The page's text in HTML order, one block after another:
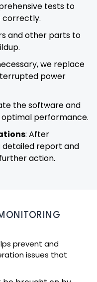
tests to
correctly.
and other parts to
we replace
power
the software and
performance.
: After
detailed report and
action.
prevent and
issues that